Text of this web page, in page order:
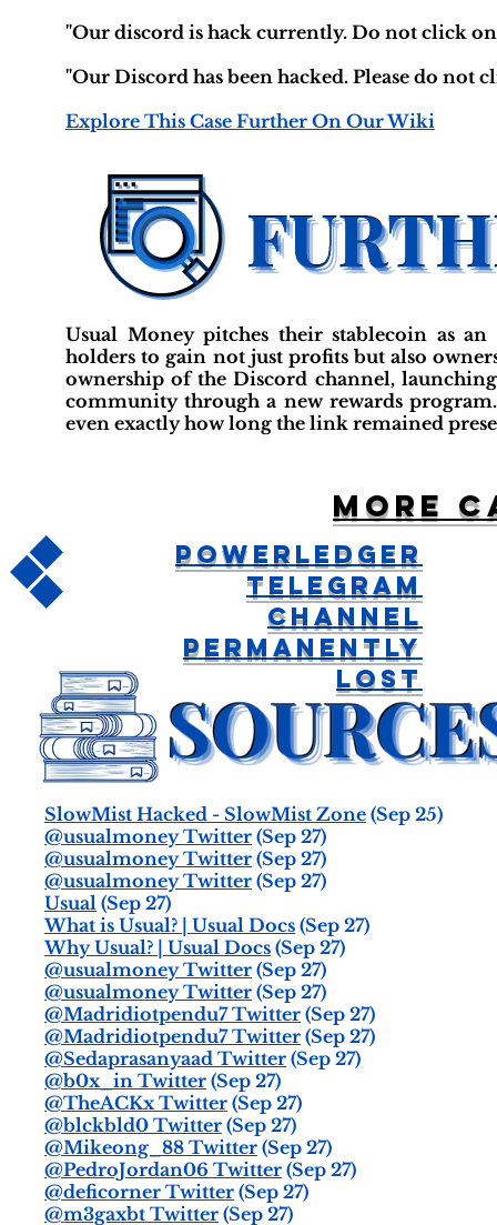
"Our discord is hack currently. Do not click
"Our Discord has been hacked. Please do not
Explore This Case Further On Our Wiki
Usual Money pitches their stablecoin as
holders to gain not just profits but also
ownership of the Discord channel,
community through a new rewards
even exactly how long the link remained
SlowMist Hacked - SlowMist Zone (Sep 25)
@usualmoney Twitter (Sep 27)
@usualmoney Twitter (Sep 27)
@usualmoney Twitter (Sep 27)
Usual (Sep 27)
What is Usual? | Usual Docs (Sep 27)
Why Usual? | Usual Docs (Sep 27)
@usualmoney Twitter (Sep 27)
@usualmoney Twitter (Sep 27)
@Madridiotpendu7 Twitter (Sep 27)
@Madridiotpendu7 Twitter (Sep 27)
@Sedaprasanyaad Twitter (Sep 27)
@b0x_in Twitter (Sep 27)
@TheACKx Twitter (Sep 27)
@blckbld0 Twitter (Sep 27)
@Mikeong_88 Twitter (Sep 27)
@PedroJordan06 Twitter (Sep 27)
@deficorner Twitter (Sep 27)
@m3gaxbt Twitter (Sep 27)
More
Powerledger
Telegram
Channel
Permanently
Lost